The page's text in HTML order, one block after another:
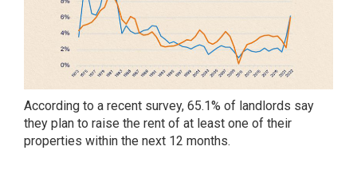
According to a recent survey, 65.1% of landlords say
they plan to raise the rent of at least one of their
properties within the next 12 months.